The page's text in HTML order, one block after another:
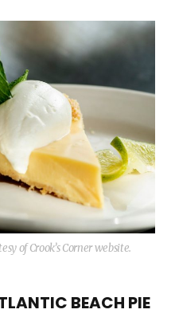
of Crook’s Corner website.
BEACH PIE